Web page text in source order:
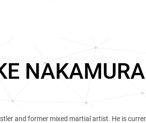
NAKAMURA
and former mixed martial artist. He is